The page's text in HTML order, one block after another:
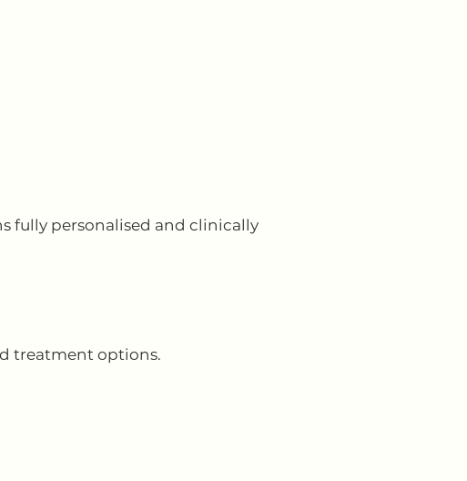
fully personalised and clinically
treatment options.